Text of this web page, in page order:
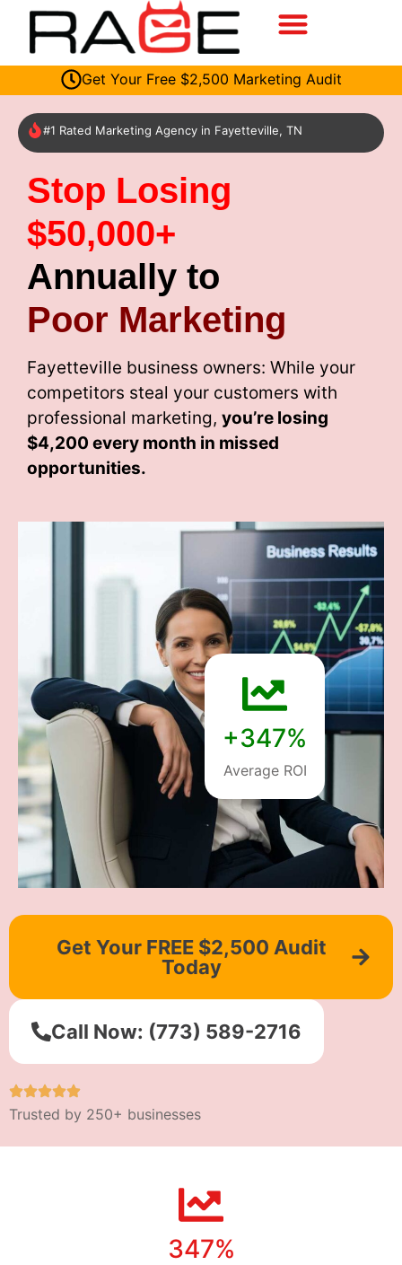
Get Your Free $2,500 Marketing Audit
#1 Rated Marketing Agency in Fayetteville, TN
Stop Losing
$50,000+
Annually to
Poor Marketing
Fayetteville business owners: While your
competitors steal your customers with
professional marketing, you’re losing
$4,200 every month in missed
opportunities.
+347%
Average ROI
Get Your FREE $2,500 Audit
Today
Call Now: (773) 589-2716
Trusted by 250+ businesses
347%